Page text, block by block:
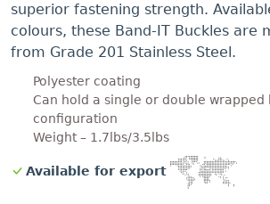
superior fastening strength.
colours, these Band-IT Buckles are
from Grade 201 Stainless Steel.
Polyester coating
Can hold a single or double wrapped
configuration
Weight – 1.7lbs/3.5lbs
Available for export